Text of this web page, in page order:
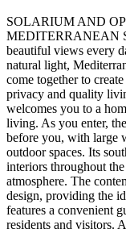
SOLARIUM AND
MEDITERRANEAN
beautiful views every
natural light,
come together to
privacy and quality
welcomes you to a
living. As you enter,
before you, with large
outdoor spaces. Its
interiors throughout
atmosphere. The
design, providing the
features a convenient
residents and visitors.